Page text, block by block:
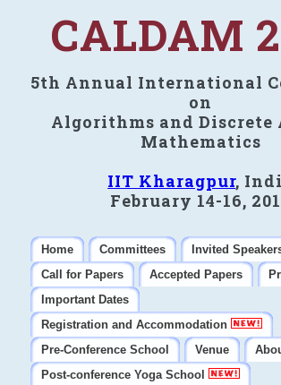
CALDAM
5th Annual International
on
Algorithms and Discrete
Mathematics
IIT Kharagpur,
February 14-16,
Home Committees
Invited
Call for Papers
Accepted Papers
Important Dates
Registration and Accommodation
Pre-Conference School
Venue
Post-conference Yoga School